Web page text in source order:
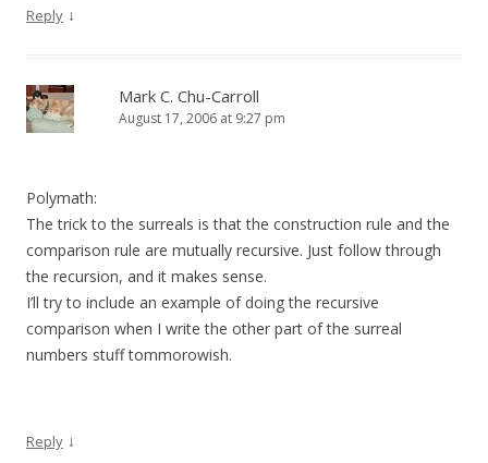
Reply ↓
Mark C. Chu-Carroll
August 17, 2006 at 9:27 pm
Polymath:
The trick to the surreals is that the construction rule and the
comparison rule are mutually recursive. Just follow through
the recursion, and it makes sense.
I’ll try to include an example of doing the recursive
comparison when I write the other part of the surreal
numbers stuff tommorowish.
Reply ↓